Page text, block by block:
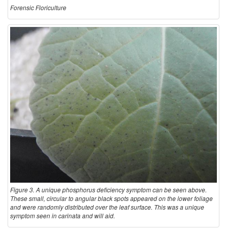
Forensic Floriculture
Figure 3. A unique phosphorus deficiency symptom can be seen above.
These small, circular to angular black spots appeared on the lower foliage
and were randomly distributed over the leaf surface. This was a unique
symptom seen in carinata and will aid.